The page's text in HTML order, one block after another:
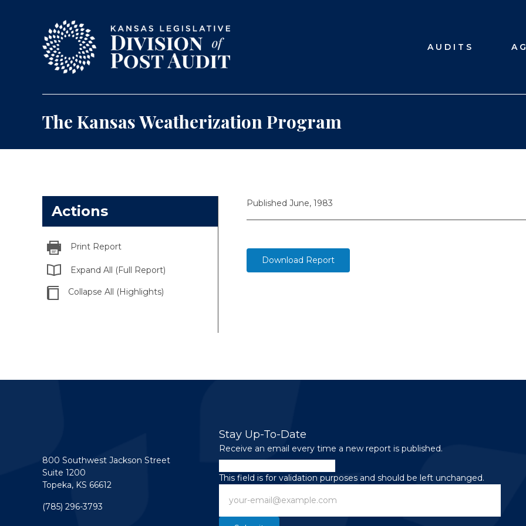
AUDITS
The Kansas Weatherization Program
Actions
Print Report
Expand All (Full Report)
Collapse All (Highlights)
Published June, 1983
Download Report
800 Southwest Jackson Street
Suite 1200
Topeka, KS 66612
(785) 296-3793
Stay Up-To-Date
Receive an email every time a new report is published.
This field is for validation purposes and should be left unchanged.